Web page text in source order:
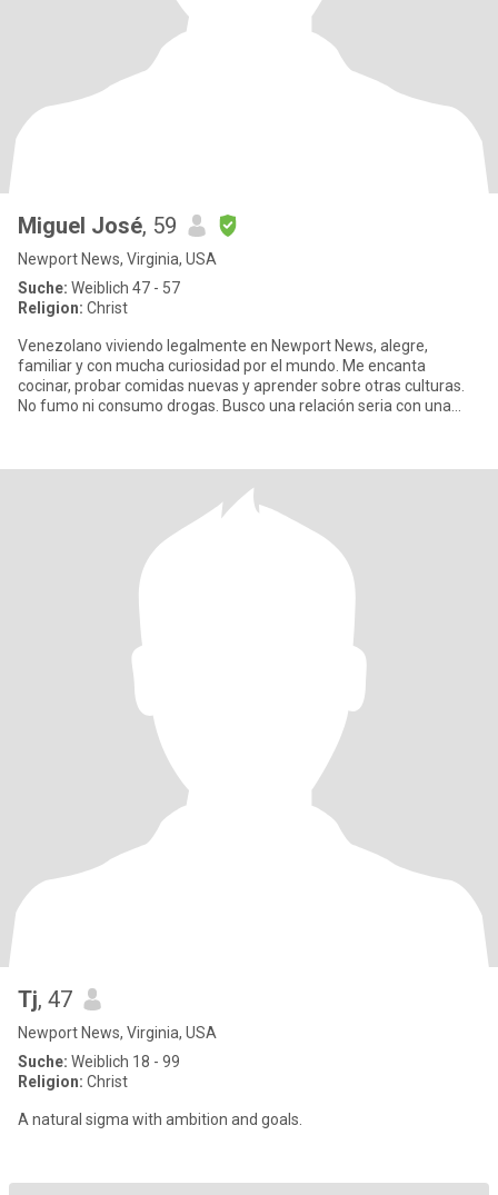
Miguel José, 59
Newport News, Virginia, USA
Suche: Weiblich 47 - 57
Religion: Christ
Venezolano viviendo legalmente en Newport News, alegre,
familiar y con mucha curiosidad por el mundo. Me encanta
cocinar, probar comidas nuevas y aprender sobre otras culturas.
No fumo ni consumo drogas. Busco una relación seria con una
Tj, 47
Newport News, Virginia, USA
Suche: Weiblich 18 - 99
Religion: Christ
A natural sigma with ambition and goals.